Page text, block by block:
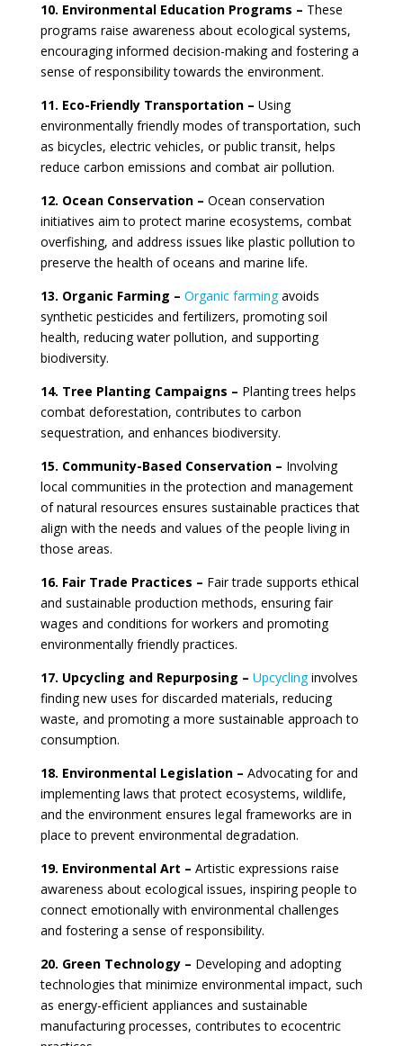
10. Environmental Education Programs – These
programs raise awareness about ecological systems,
encouraging informed decision-making and fostering a
sense of responsibility towards the environment.
11. Eco-Friendly Transportation – Using
environmentally friendly modes of transportation, such
as bicycles, electric vehicles, or public transit, helps
reduce carbon emissions and combat air pollution.
12. Ocean Conservation – Ocean conservation
initiatives aim to protect marine ecosystems, combat
overfishing, and address issues like plastic pollution to
preserve the health of oceans and marine life.
13. Organic Farming – Organic farmingavoids
synthetic pesticides and fertilizers, promoting soil
health, reducing water pollution, and supporting
biodiversity.
14. Tree Planting Campaigns – Planting trees helps
combat deforestation, contributes to carbon
sequestration, and enhances biodiversity.
15. Community-Based Conservation – Involving
local communities in the protection and management
of natural resources ensures sustainable practices that
align with the needs and values of the people living in
those areas.
16. Fair Trade Practices – Fair trade supports ethical
and sustainable production methods, ensuring fair
wages and conditions for workers and promoting
environmentally friendly practices.
17. Upcycling and Repurposing – Upcyclinginvolves
finding new uses for discarded materials, reducing
waste, and promoting a more sustainable approach to
consumption.
18. Environmental Legislation – Advocating for and
implementing laws that protect ecosystems, wildlife,
and the environment ensures legal frameworks are in
place to prevent environmental degradation.
19. Environmental Art – Artistic expressions raise
awareness about ecological issues, inspiring people to
connect emotionally with environmental challenges
and fostering a sense of responsibility.
20. Green Technology – Developing and adopting
technologies that minimize environmental impact, such
as energy-efficient appliances and sustainable
manufacturing processes, contributes to ecocentric